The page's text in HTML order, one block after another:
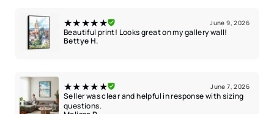
★★★★★ June 9, 2026
Beautiful print! Looks great on my gallery wall!
Bettye H.
★★★★★ June 7, 2026
Seller was clear and helpful in response with sizing
questions.